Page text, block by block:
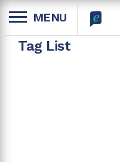
MENU
Tag List